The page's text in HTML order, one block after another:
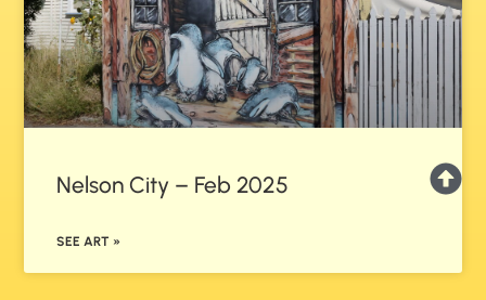
Nelson City – Feb 2025
SEE ART »